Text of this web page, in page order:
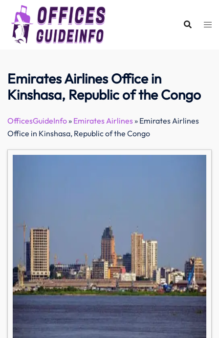
content
Emirates Airlines Office in
Kinshasa, Republic of the Congo
OfficesGuideInfo» Emirates Airlines» Emirates Airlines
Office in Kinshasa, Republic of the Congo